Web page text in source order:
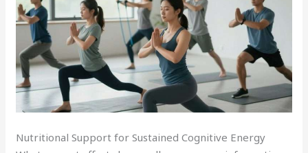
Nutritional Support for Sustained Cognitive Energy